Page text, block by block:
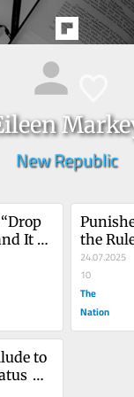
New Republic
It
the
Cruelty
24.07.2025
10
The
Nation
to